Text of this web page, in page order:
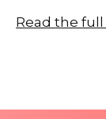
Read the